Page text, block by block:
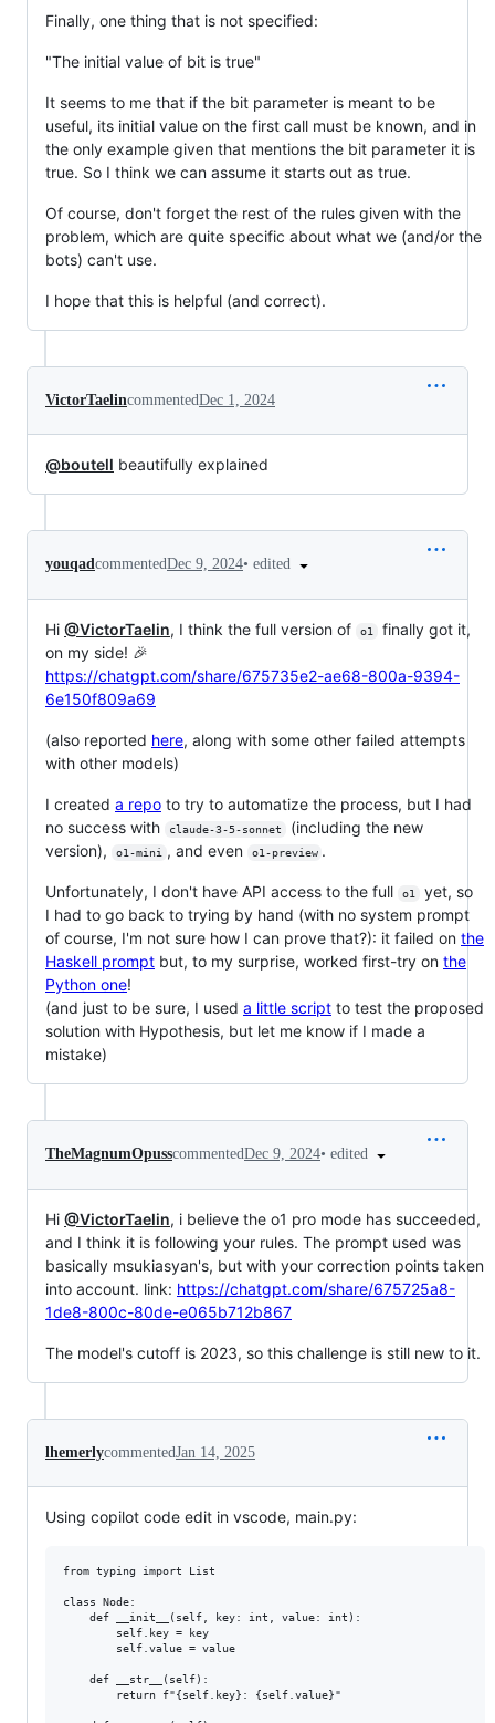
Finally, one thing that is not specified:
"The initial value of bit is true"
It seems to me that if the bit parameter is meant to be
useful, its initial value on the first call must be known, and in
the only example given that mentions the bit parameter it is
true. So I think we can assume it starts out as true.
Of course, don't forget the rest of the rules given with the
problem, which are quite specific about what we (and/or the
bots) can't use.
I hope that this is helpful (and correct).
VictorTaelincommentedDec 1, 2024
@boutell beautifully explained
youqadcommentedDec 9, 2024• edited
Hi @VictorTaelin, I think the full version of o1
finally got it,
on my side! 🎉
https://chatgpt.com/share/675735e2-ae68-800a-9394-
6e150f809a69
(also reported here, along with some other failed attempts
with other models)
I created a repo to try to automatize the process, but I had
no success with
claude-3-5-sonnet
(including the new
version),
o1-mini , and even o1-preview .
Unfortunately, I don't have API access to the full o1
yet, so
I had to go back to trying by hand (with no system prompt
of course, I'm not sure how I can prove that?): it failed on the
Haskell prompt but, to my surprise, worked first-try on the
Python one!
(and just to be sure, I used a little script to test the proposed
solution with Hypothesis, but let me know if I made a
mistake)
TheMagnumOpusscommentedDec 9, 2024• edited
Hi @VictorTaelin, i believe the o1 pro mode has succeeded,
and I think it is following your rules. The prompt used was
basically msukiasyan's, but with your correction points taken
into account. link: https://chatgpt.com/share/675725a8-
1de8-800c-80de-e065b712b867
The model's cutoff is 2023, so this challenge is still new to it.
lhemerlycommentedJan 14, 2025
Using copilot code edit in vscode, main.py:
from typing import List
class Node:
    def __init__(self, key: int, value: int):
        self.key = key
        self.value = value
    def __str__(self):
        return f"{self.key}: {self.value}"